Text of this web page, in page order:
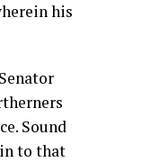
his
Sound
to that